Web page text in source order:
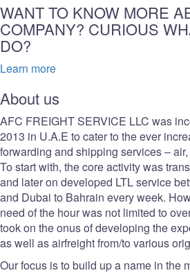
WANT TO KNOW MORE
COMPANY? CURIOUS
DO?
Learn more
About us
AFC FREIGHT SERVICE LLC was
2013 in U.A.E to cater to the ever
forwarding and shipping services –
To start with, the core activity was
and later on developed LTL service
and Dubai to Bahrain every week.
need of the hour was not limited to
took on the onus of developing the
as well as airfreight from/to various
Our focus is to build up a name in the